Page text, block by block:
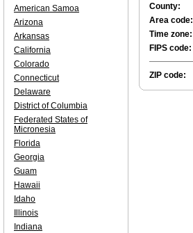
County:
Area code:
Time zone:
FIPS code:
ZIP code:
American Samoa
Arizona
Arkansas
California
Colorado
Connecticut
Delaware
District of Columbia
Federated States of
Micronesia
Florida
Georgia
Guam
Hawaii
Idaho
Illinois
Indiana